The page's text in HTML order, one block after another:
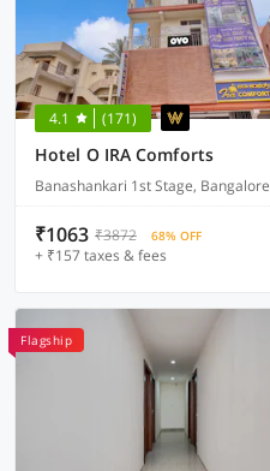
4.1 (171)
Hotel O IRA Comforts
Banashankari 1st Stage, Bangalore
₹1063 ₹3872 68% OFF
+ ₹157 taxes & fees
Flagship